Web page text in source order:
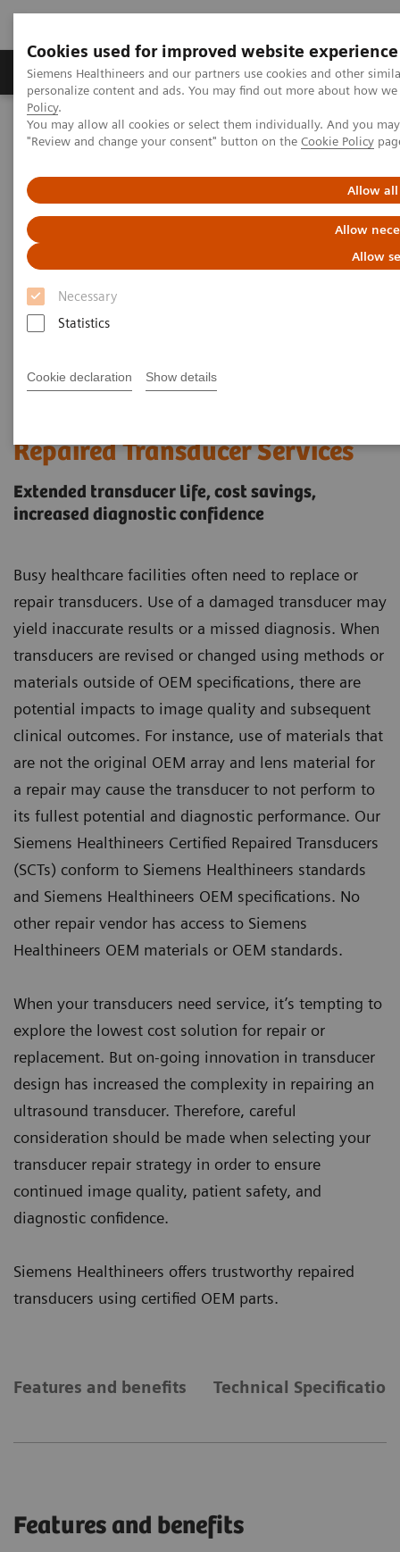
Cookies used for improved website experience
Siemens Healthineers and our partners use cookies and other
personalize content and ads. You may find out more about how
Policy.
You may allow all cookies or select them individually. And you
"Review and change your consent" button on the Cookie Policy
Allow all
Allow
Allow
Necessary
Statistics
Cookie declaration Show details
Grupos de Produtos Suporte e Documentação
Home Medical Imaging
Ultrasound Machines
Siemens Healthineers Certified Repaired Transducer Services
Repaired Transducer Services
Extended transducer life, cost savings,
increased diagnostic confidence
Busy healthcare facilities often need to replace or
repair transducers. Use of a damaged transducer may
yield inaccurate results or a missed diagnosis. When
transducers are revised or changed using methods or
materials outside of OEM specifications, there are
potential impacts to image quality and subsequent
clinical outcomes. For instance, use of materials that
are not the original OEM array and lens material for
a repair may cause the transducer to not perform to
its fullest potential and diagnostic performance. Our
Siemens Healthineers Certified Repaired Transducers
(SCTs) conform to Siemens Healthineers standards
and Siemens Healthineers OEM specifications. No
other repair vendor has access to Siemens
Healthineers OEM materials or OEM standards.
When your transducers need service, it’s tempting to
explore the lowest cost solution for repair or
replacement. But on-going innovation in transducer
design has increased the complexity in repairing an
ultrasound transducer. Therefore, careful
consideration should be made when selecting your
transducer repair strategy in order to ensure
continued image quality, patient safety, and
diagnostic confidence.
Siemens Healthineers offers trustworthy repaired
transducers using certified OEM parts.
Features and benefits Technical
Features and benefits